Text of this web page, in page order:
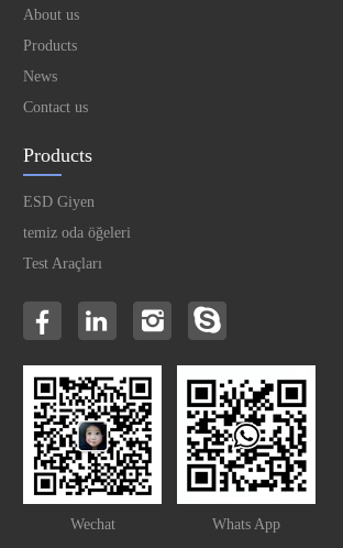
About us
Products
News
Contact us
Products
ESD Giyen
temiz oda öğeleri
Test Araçları
Wechat Whats App